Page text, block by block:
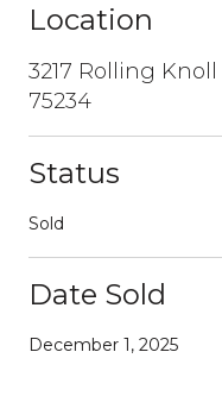
Location
3217 Rolling
75234
Status
Sold
Date Sold
December 1, 2025